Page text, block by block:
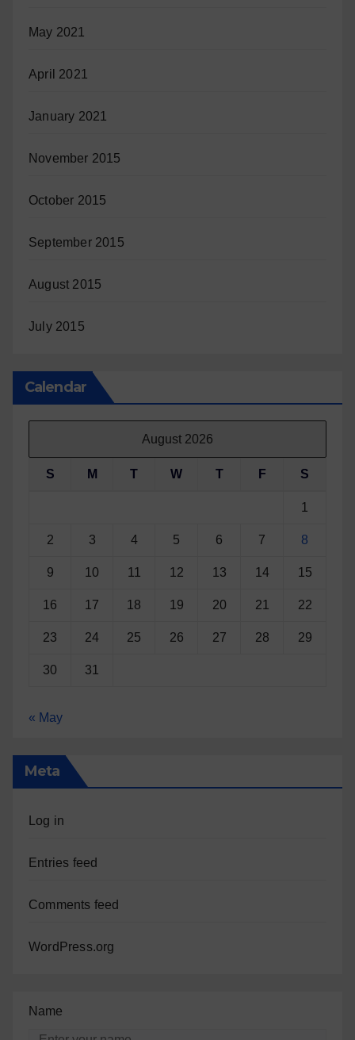
May 2021
April 2021
January 2021
November 2015
October 2015
September 2015
August 2015
July 2015
Calendar
August 2026
S M T W T F S
1
2 3 4 5 6 7 8
9 10 11 12 13 14 15
16 17 18 19 20 21 22
23 24 25 26 27 28 29
30 31
« May
Meta
Log in
Entries feed
Comments feed
WordPress.org
Name